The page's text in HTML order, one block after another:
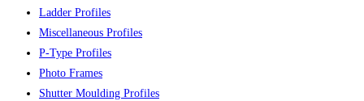
Ladder Profiles
Miscellaneous Profiles
P-Type Profiles
Photo Frames
Shutter Moulding Profiles